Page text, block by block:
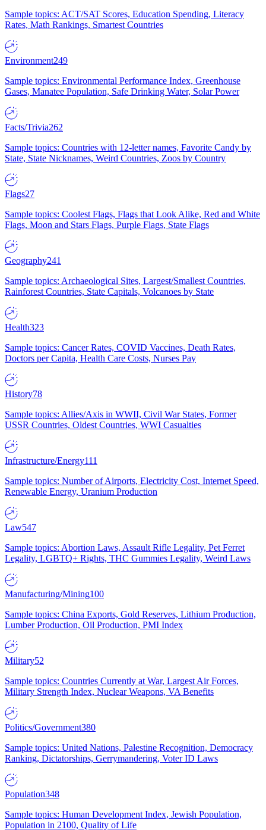
Sample topics: ACT/SAT Scores, Education Spending, Literacy
Rates, Math Rankings, Smartest Countries
Environment249
Sample topics: Environmental Performance Index, Greenhouse
Gases, Manatee Population, Safe Drinking Water, Solar Power
Facts/Trivia262
Sample topics: Countries with 12-letter names, Favorite Candy by
State, State Nicknames, Weird Countries, Zoos by Country
Flags27
Sample topics: Coolest Flags, Flags that Look Alike, Red and White
Flags, Moon and Stars Flags, Purple Flags, State Flags
Geography241
Sample topics: Archaeological Sites, Largest/Smallest Countries,
Rainforest Countries, State Capitals, Volcanoes by State
Health323
Sample topics: Cancer Rates, COVID Vaccines, Death Rates,
Doctors per Capita, Health Care Costs, Nurses Pay
History78
Sample topics: Allies/Axis in WWII, Civil War States, Former
USSR Countries, Oldest Countries, WWI Casualties
Infrastructure/Energy111
Sample topics: Number of Airports, Electricity Cost, Internet Speed,
Renewable Energy, Uranium Production
Law547
Sample topics: Abortion Laws, Assault Rifle Legality, Pet Ferret
Legality, LGBTQ+ Rights, THC Gummies Legality, Weird Laws
Manufacturing/Mining100
Sample topics: China Exports, Gold Reserves, Lithium Production,
Lumber Production, Oil Production, PMI Index
Military52
Sample topics: Countries Currently at War, Largest Air Forces,
Military Strength Index, Nuclear Weapons, VA Benefits
Politics/Government380
Sample topics: United Nations, Palestine Recognition, Democracy
Ranking, Dictatorships, Gerrymandering, Voter ID Laws
Population348
Sample topics: Human Development Index, Jewish Population,
Population in 2100, Quality of Life